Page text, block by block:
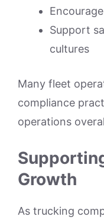
Support
cultures
Many fleet
compliance
operations
Growth
As trucking